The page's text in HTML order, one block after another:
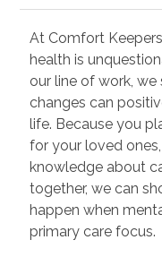
At Comfort
health is unquestionably tied to physical health. In
our line of work, we see how the smallest of
changes can positively impact
life. Because you place
for your loved
knowledge about caring for seniors. By working
together, we can show the amazing
happen when mental
primary care focus.